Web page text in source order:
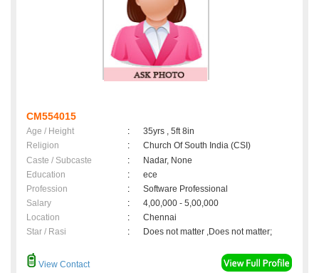
CM554015
Age / Height :
35yrs , 5ft 8in
Religion
:
Church Of South India (CSI)
Caste / Subcaste
:
Nadar, None
Education
:
ece
Profession
:
Software Professional
Salary
:
4,00,000 - 5,00,000
Location
:
Chennai
Star / Rasi
: Does not matter ,Does not matter;
View Contact